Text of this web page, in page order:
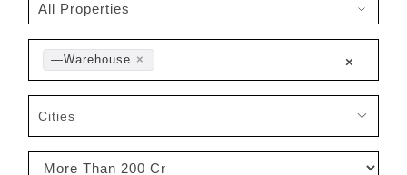
×
×
—Warehouse
Cities